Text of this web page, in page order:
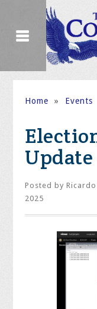
Home » Events
Update
Posted by
2025